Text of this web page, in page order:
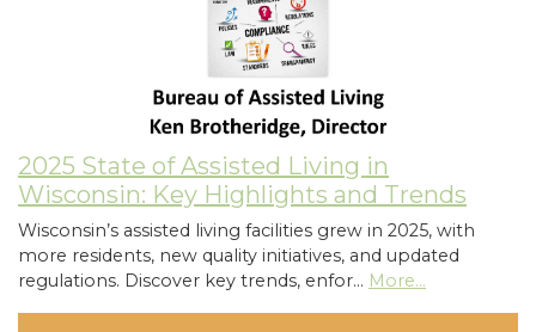
2025 State of Assisted Living in
Wisconsin: Key Highlights and Trends
Wisconsin’s assisted living facilities grew in 2025, with
more residents, new quality initiatives, and updated
regulations. Discover key trends, enfor… More...